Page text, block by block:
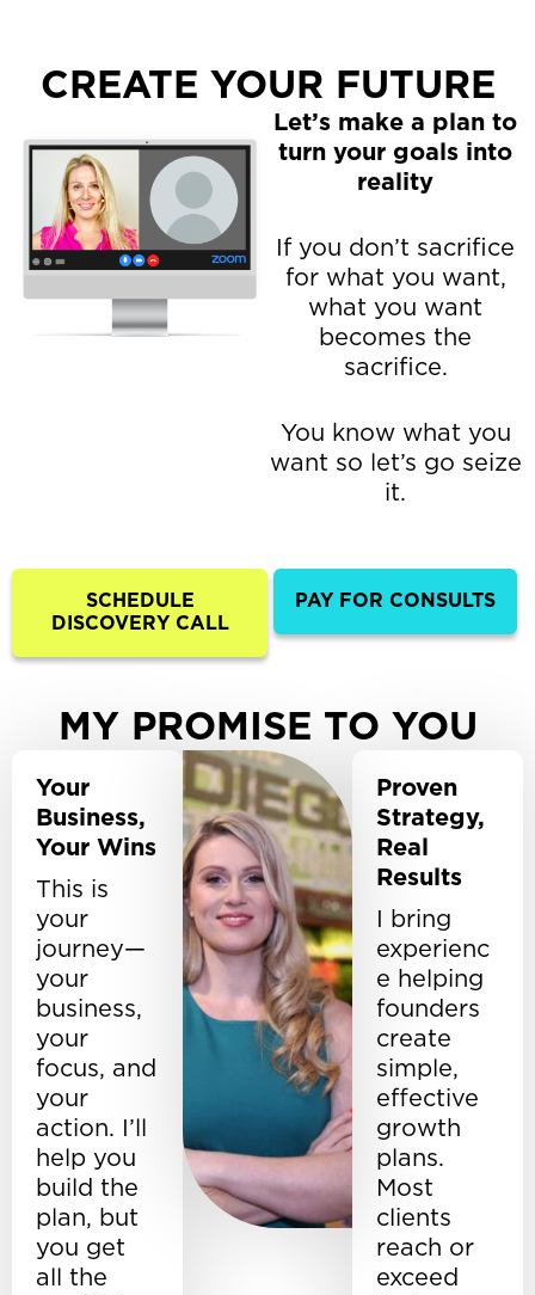
CREATE YOUR FUTURE
Let’s make a plan to
turn your goals into
reality
If you don’t sacrifice
for what you want,
what you want
becomes the
sacrifice.
You know what you
want so let’s go seize
it.
SCHEDULE
DISCOVERY CALL
PAY FOR CONSULTS
MY PROMISE TO YOU
Your
Business,
Your Wins
This is
your
journey—
your
business,
your
focus, and
your
action. I’ll
help you
build the
plan, but
you get
all the
Proven
Strategy,
Real
Results
I bring
experienc
e helping
founders
create
simple,
effective
growth
plans.
Most
clients
reach or
exceed